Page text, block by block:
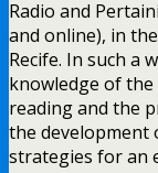
Radio and
and online), in
Recife. In such a
knowledge of the
reading and the
the development
strategies for an